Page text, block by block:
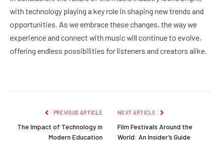
with technology playing a key role in shaping new trends and
opportunities. As we embrace these changes, the way we
experience and connect with music will continue to evolve,
offering endless possibilities for listeners and creators alike.
PREVIOUS ARTICLE
The Impact of Technology in
Modern Education
NEXT ARTICLE
Film Festivals Around the
World: An Insider’s Guide